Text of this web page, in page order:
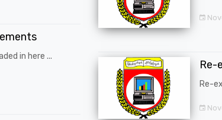
in here ...
Re-
Re-